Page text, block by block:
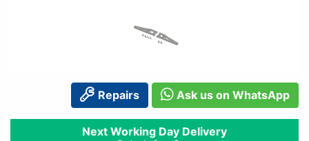
Repairs Ask us on WhatsApp
Next Working Day Delivery